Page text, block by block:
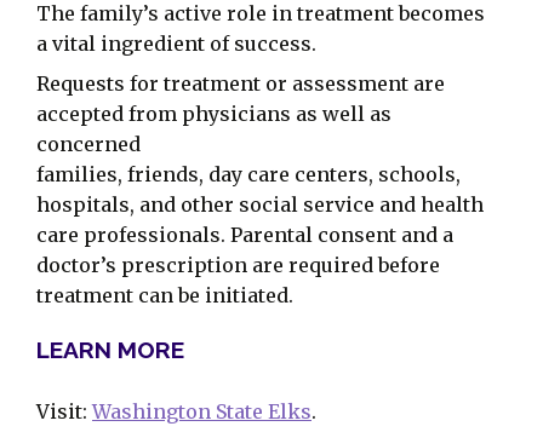
The family’s active role in treatment becomes
a vital ingredient of success.
Requests for treatment or assessment are
accepted from physicians as well as
concerned
families, friends, day care centers, schools,
hospitals, and other social service and health
care professionals. Parental consent and a
doctor’s prescription are required before
treatment can be initiated.
LEARN MORE
Visit:Washington State Elks.